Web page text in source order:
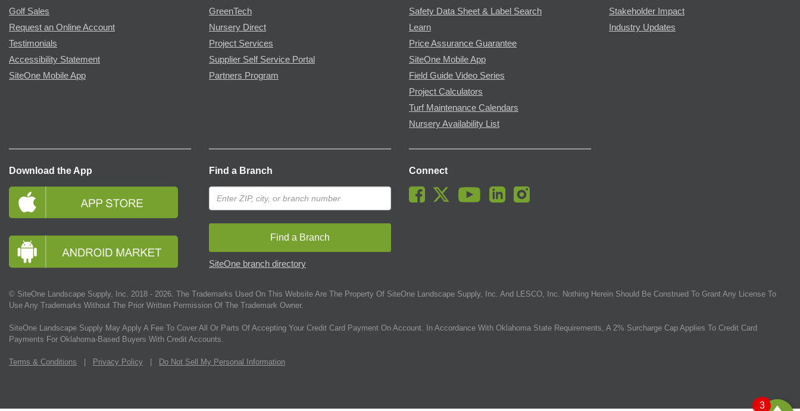
Golf Sales
Request an Online Account
Testimonials
Accessibility Statement
SiteOne Mobile App
GreenTech
Nursery Direct
Project Services
Supplier Self Service Portal
Partners Program
Safety Data Sheet & Label Search
Learn
Price Assurance Guarantee
SiteOne Mobile App
Field Guide Video Series
Project Calculators
Turf Maintenance Calendars
Nursery Availability List
Stakeholder Impact
Industry Updates
Download the App Find a Branch
Find a Branch
SiteOne branch directory
Connect
© SiteOne Landscape Supply, Inc. 2018 - 2026. The Trademarks Used On This Website Are The Property Of SiteOne Landscape Supply, Inc. And LESCO, Inc. Nothing Herein Should Be Construed To Grant Any License To
Use Any Trademarks Without The Prior Written Permission Of The Trademark Owner.
SiteOne Landscape Supply May Apply A Fee To Cover All Or Parts Of Accepting Your Credit Card Payment On Account. In Accordance With Oklahoma State Requirements, A 2% Surcharge Cap Applies To Credit Card
Payments For Oklahoma-Based Buyers With Credit Accounts.
Terms & Conditions Privacy Policy Do Not Sell My Personal Information
3